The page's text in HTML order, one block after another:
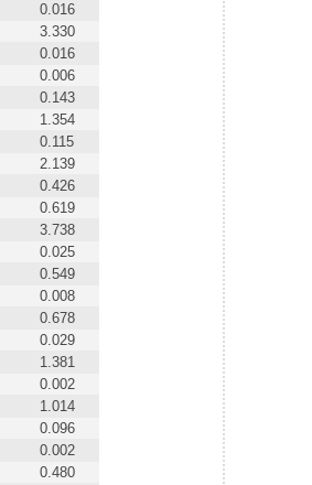
0.016
3.330
0.016
0.006
0.143
1.354
0.115
2.139
0.426
0.619
3.738
0.025
0.549
0.008
0.678
0.029
1.381
0.002
1.014
0.096
0.002
0.480